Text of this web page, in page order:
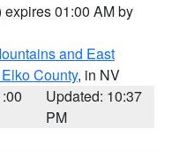
expires 01:00 AM by
and East
County, in NV
Updated: 10:37
PM